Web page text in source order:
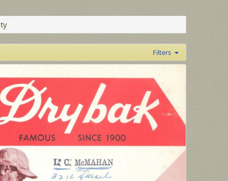
Filters